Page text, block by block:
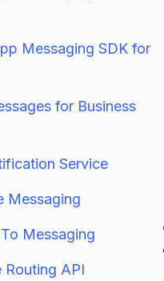
Messaging SDK for
for Business
Service
Messaging
Messaging
Routing API